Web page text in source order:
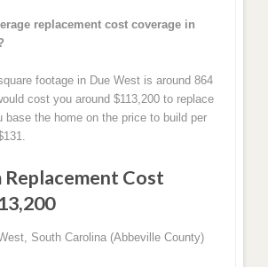
replacement cost coverage in
footage in Due West is around 864
cost you around $113,200 to replace
base the home on the price to build per
Replacement Cost
South Carolina (Abbeville County)